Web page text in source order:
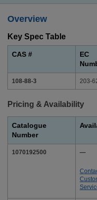
Overview
Key Spec Table
CAS #
EC
108-88-3 203-
Pricing & Availability
Catalogue
Number
1070192500 —